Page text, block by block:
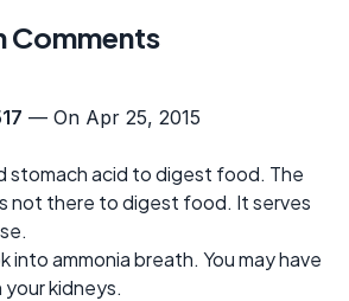
Comments
— On Apr 25, 2015
stomach acid to digest food. The
not there to digest food. It serves
into ammonia breath. You may have
kidneys.